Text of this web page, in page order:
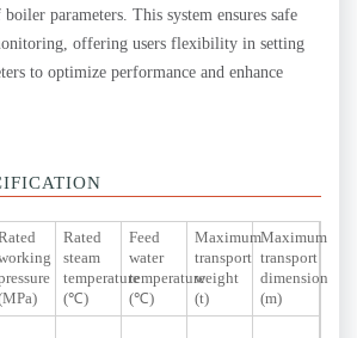
parameters. This system ensures safe
offering users flexibility in setting
to optimize performance and enhance
Rated
steam
temperature
(℃)
Feed
water
temperature
(℃)
Maximum
transport
weight
(t)
Maximum
transport
dimension
(m)